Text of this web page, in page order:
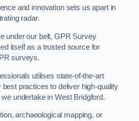
and innovation sets us apart in
radar.
under our belt, GPR Survey
itself as a trusted source for
surveys.
utilises state-of-the-art
practices to deliver high-quality
undertake in West Bridgford.
archaeological mapping, or